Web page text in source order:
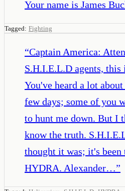
Your name is James
Tagged: Fighting
“Captain America:
S.H.I.E.L.D agents, this
You've heard a lot
few days; some of you
to hunt me down. But I
know the truth.
thought it was; it's been
HYDRA. Alexander…”